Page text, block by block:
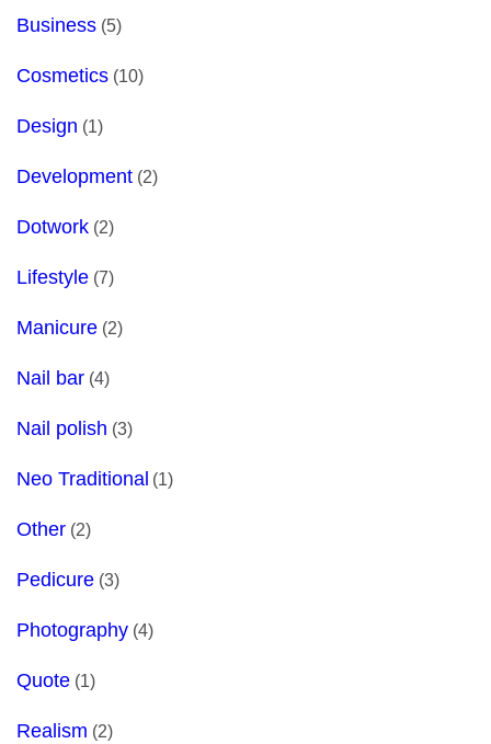
Business(5)
Cosmetics(10)
Design (1)
Development(2)
Dotwork(2)
Lifestyle(7)
Manicure(2)
Nail bar(4)
Nail polish (3)
Neo Traditional (1)
Other(2)
Pedicure(3)
Photography(4)
Quote(1)
Realism (2)